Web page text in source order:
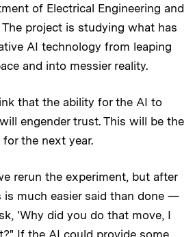
of Electrical Engineering and
The project is studying what has
AI technology from leaping
and into messier reality.
that the ability for the AI to
engender trust. This will be the
the next year.
rerun the experiment, but after
much easier said than done —
'Why did you do that move, I
If the AI could provide some